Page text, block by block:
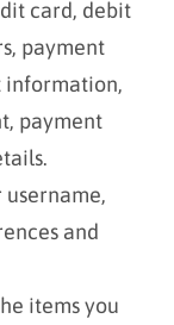
card, debit
payment
information,
payment
and
items you